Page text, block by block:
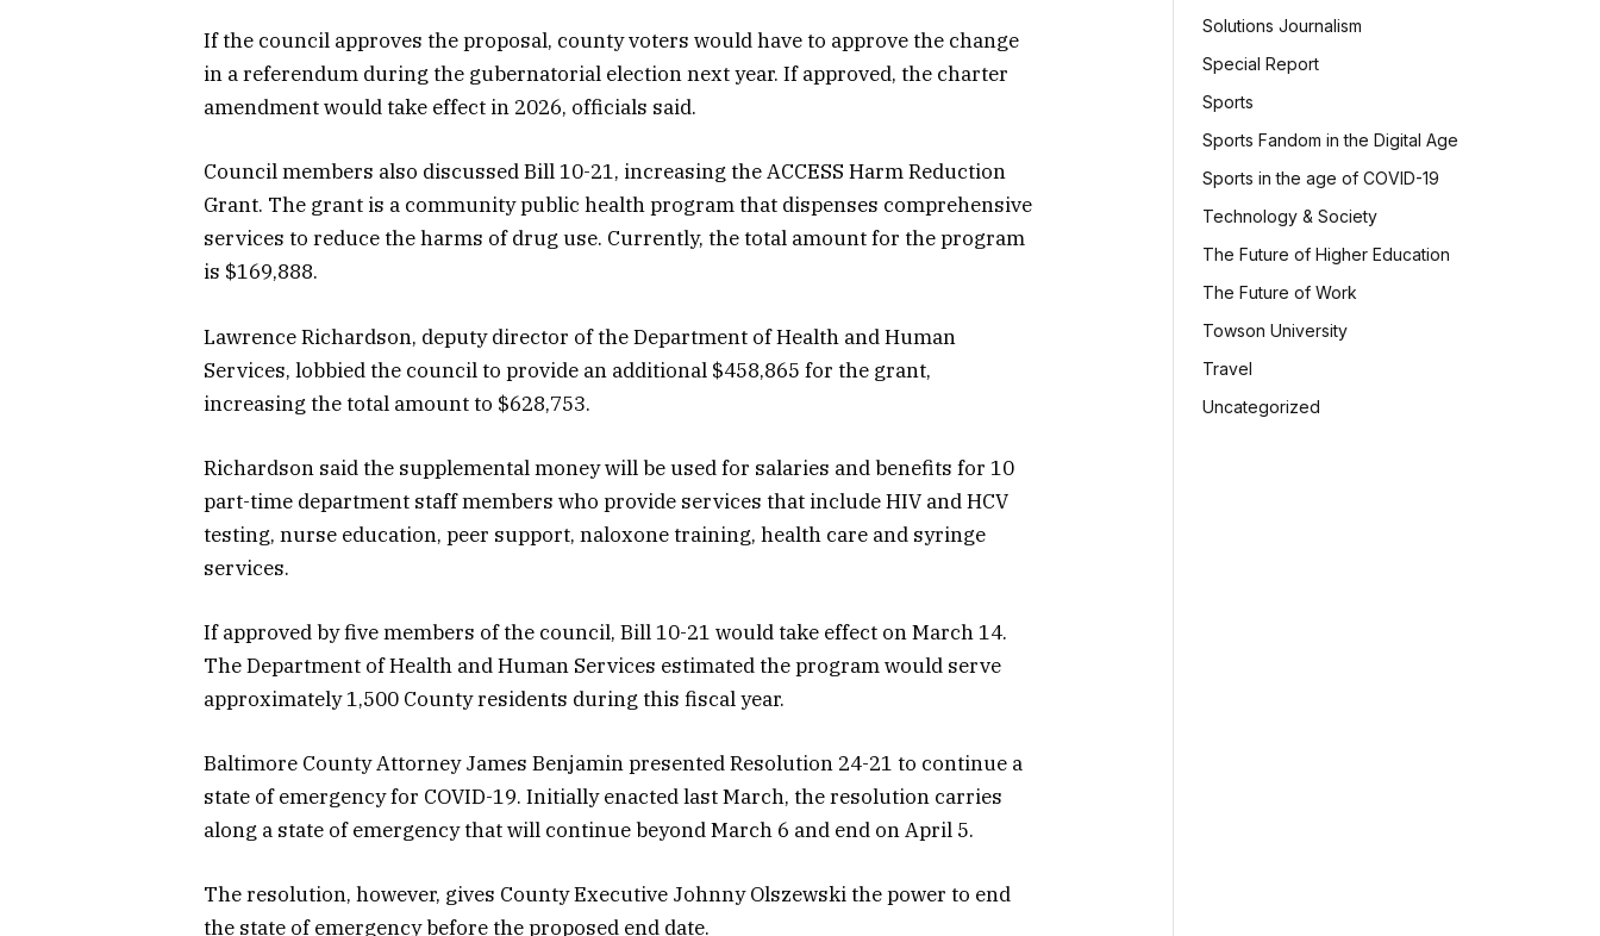
If the council approves the proposal, county voters would have to approve the change
in a referendum during the gubernatorial election next year. If approved, the charter
amendment would take effect in 2026, officials said.
Council members also discussed Bill 10-21, increasing the ACCESS Harm Reduction
Grant. The grant is a community public health program that dispenses comprehensive
services to reduce the harms of drug use. Currently, the total amount for the program
is $169,888.
Lawrence Richardson, deputy director of the Department of Health and Human
Services, lobbied the council to provide an additional $458,865 for the grant,
increasing the total amount to $628,753.
Richardson said the supplemental money will be used for salaries and benefits for 10
part-time department staff members who provide services that include HIV and HCV
testing, nurse education, peer support, naloxone training, health care and syringe
services.
If approved by five members of the council, Bill 10-21 would take effect on March 14.
The Department of Health and Human Services estimated the program would serve
approximately 1,500 County residents during this fiscal year.
Baltimore County Attorney James Benjamin presented Resolution 24-21 to continue a
state of emergency for COVID-19. Initially enacted last March, the resolution carries
along a state of emergency that will continue beyond March 6 and end on April 5.
The resolution, however, gives County Executive Johnny Olszewski the power to end
the state of emergency before the proposed end date.
Solutions Journalism
Special Report
Sports
Sports Fandom in the Digital Age
Sports in the age of COVID-19
Technology & Society
The Future of Higher Education
The Future of Work
Towson University
Travel
Uncategorized